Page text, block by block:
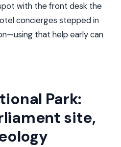
with the front desk the
concierges stepped in
that help early can
Park:
site,